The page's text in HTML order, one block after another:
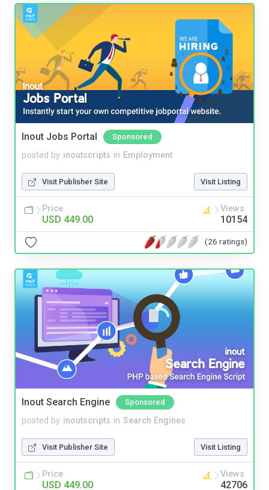
Inout Jobs Portal Sponsored
posted by inoutscripts in Employment
Visit Publisher Site Visit Listing
Price
USD 449.00
Views
10154
(26 ratings)
Inout Search Engine Sponsored
posted by inoutscripts in Search Engines
Visit Publisher Site Visit Listing
Price
USD 449.00
Views
42706